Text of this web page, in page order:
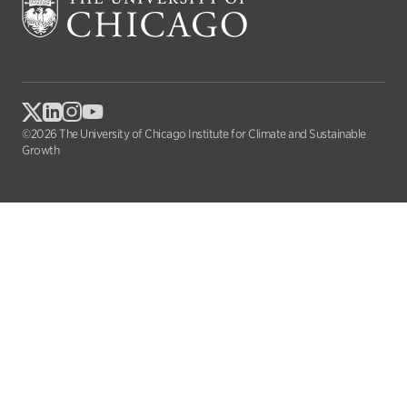
©2026 The University of Chicago Institute for Climate and Sustainable
Growth